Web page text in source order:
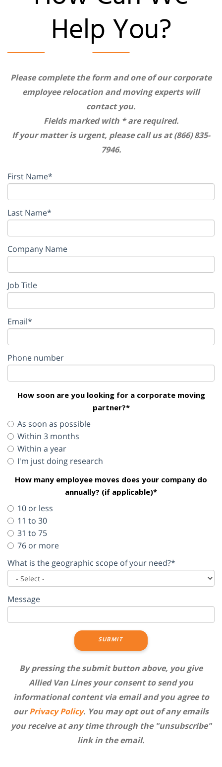
Help You?
Please complete the form and one of our corporate
employee relocation and moving experts will
contact you.
Fields marked with * are required.
If your matter is urgent, please call us at (866) 835-
7946.
First Name*
Last Name*
Company Name
Job Title
Email*
Phone number
How soon are you looking for a corporate moving
partner?*
As soon as possible
Within 3 months
Within a year
I'm just doing research
How many employee moves does your company do
annually? (if applicable)*
10 or less
11 to 30
31 to 75
76 or more
What is the geographic scope of your need?*
Message
SUBMIT
By pressing the submit button above, you give
Allied Van Lines your consent to send you
informational content via email and you agree to
ourPrivacy Policy. You may opt out of any emails
you receive at any time through the "unsubscribe"
link in the email.